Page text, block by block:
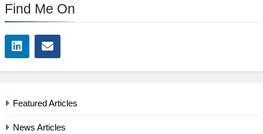
Find Me On
Featured Articles
News Articles